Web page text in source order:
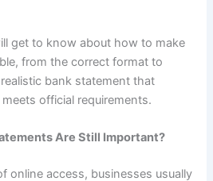
get to know about how to make
from the correct format to
bank statement that
official requirements.
Are Still Important?
online access, businesses usually